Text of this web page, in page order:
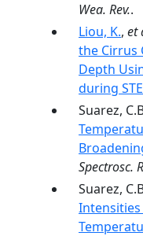
Wea. Rev..
Liou, K., et
the Cirrus
Depth
during
Suarez,
Spectrosc.
Suarez,